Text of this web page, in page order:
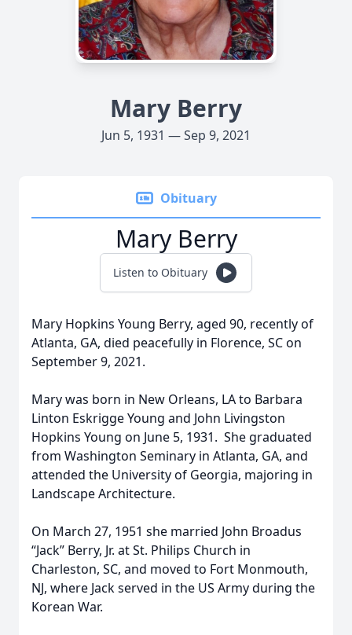
Mary Berry
Jun 5, 1931 — Sep 9, 2021
Obituary
Mary Berry
Listen to Obituary
Mary Hopkins Young Berry, aged 90, recently of
Atlanta, GA, died peacefully in Florence, SC on
September 9, 2021.
Mary was born in New Orleans, LA to Barbara
Linton Eskrigge Young and John Livingston
Hopkins Young on June 5, 1931. She graduated
from Washington Seminary in Atlanta, GA, and
attended the University of Georgia, majoring in
Landscape Architecture.
On March 27, 1951 she married John Broadus
“Jack” Berry, Jr. at St. Philips Church in
Charleston, SC, and moved to Fort Monmouth,
NJ, where Jack served in the US Army during the
Korean War.